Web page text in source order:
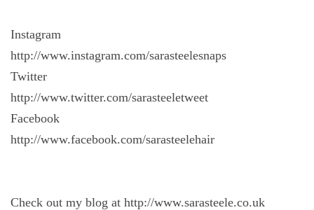
Instagram
http://www.instagram.com/sarasteelesnaps
Twitter
http://www.twitter.com/sarasteeletweet
Facebook
http://www.facebook.com/sarasteelehair
Check out my blog at http://www.sarasteele.co.uk